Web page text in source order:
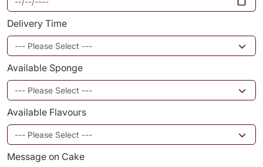
Delivery Time
Available Sponge
Available Flavours
Message on Cake